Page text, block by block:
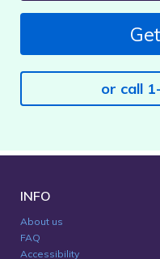
or call
INFO
About us
FAQ
Accessibility